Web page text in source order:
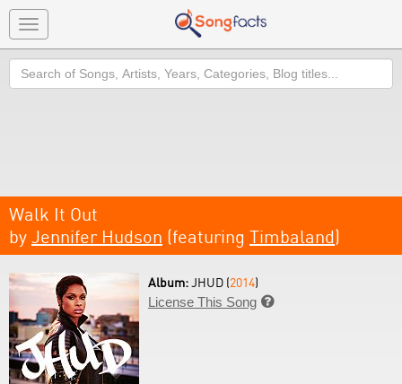
Toggle
navigation
Search
Walk It Out
by Jennifer Hudson (featuring Timbaland)
Album:JHUD (2014)
License This Song 